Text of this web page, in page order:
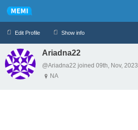
Edit Profile Show info
Profile Logout
Ariadna22
@Ariadna22 joined 09th, Nov, 2023
NA